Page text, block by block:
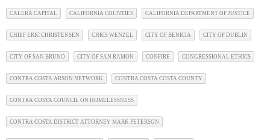
CALERA CAPITAL CALIFORNIA COUNTIES CALIFORNIA DEPARTMENT OF JUSTICE
CHIEF ERIC CHRISTENSEN CHRIS WENZEL CITY OF BENICIA CITY OF DUBLIN
CITY OF SAN BRUNO CITY OF SAN RAMON CONFIRE CONGRESSIONAL ETHICS
CONTRA COSTA ARSON NETWORK CONTRA COSTA COSTA COUNTY
CONTRA COSTA COUNCIL ON HOMELESSNESS
CONTRA COSTA DISTRICT ATTORNEY MARK PETERSON